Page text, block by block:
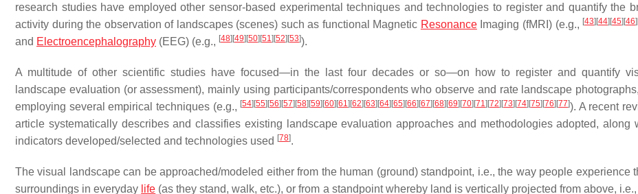
research studies have employed other sensor-based experimental techniques and technologies to register and quantify the
activity during the observation of landscapes (scenes) such as functional Magnetic ResonanceImaging (fMRI ) (e.g., [43][44][45][46]
and Electroencephalography (EEG) (e.g., [48][49][50][51 ][52][53]).
A multitude of other scientific studies have focused—in the last four decades or so—on how to register and quantify
landscape evaluation (or assessment), mainly using participants/correspondents who observe and rate landscape
employing several empirical techniques (e.g., [54][55][56][57][58][59][60][61][62][63][64][65][66][67][68][69][70][71][72][73][74][75][76][77]). A recent
article systematically describes and classifies existing landscape evaluation approaches and methodologies adopted, along
indicators developed/selected and technologies used [78].
The visual landscape can be approached/modeled either from the human (ground) standpoint, i.e., the way people experience
surroundings in everyday life (as they stand, walk, etc.), or from a standpoint whereby land is vertically projected from above,